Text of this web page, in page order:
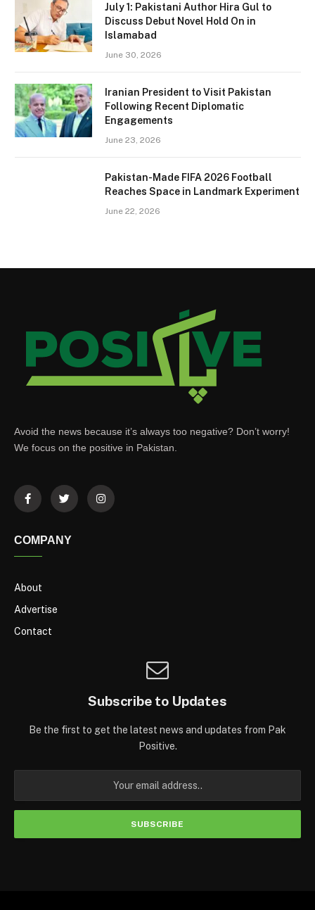
July 1: Pakistani Author Hira Gul to
Discuss Debut Novel Hold On in
Islamabad
June 30, 2026
Iranian President to Visit Pakistan
Following Recent Diplomatic
Engagements
June 23, 2026
Pakistan-Made FIFA 2026 Football
Reaches Space in Landmark Experiment
June 22, 2026
Avoid the news because it’s always too negative? Don’t worry!
We focus on the positive in Pakistan.
COMPANY
About
Advertise
Contact
Subscribe to Updates
Be the first to get the latest news and updates from Pak
Positive.